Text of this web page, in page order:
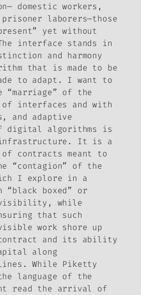
domestic workers,
laborers—those
yet without
interface stands in
and harmony
that is made to be
to adapt. I want to
“marriage” of the
interfaces and with
and adaptive
digital algorithms is
infrastructure. It is a
contracts meant to
“contagion” of the
I explore in a
“black boxed” or
visibility, while
that such
work shore up
and its ability
along
While Piketty
language of the
read the arrival of